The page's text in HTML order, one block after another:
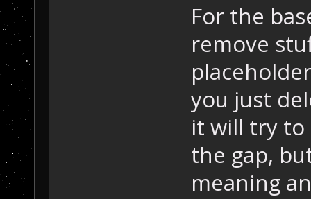
For the
remove
you just
it will try
the gap,
meaning